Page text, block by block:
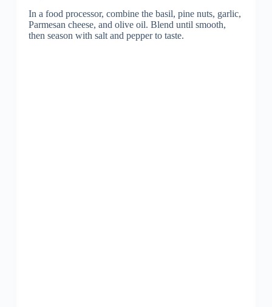
In a food processor, combine the basil, pine nuts, garlic,
Parmesan cheese, and olive oil. Blend until smooth,
then season with salt and pepper to taste.